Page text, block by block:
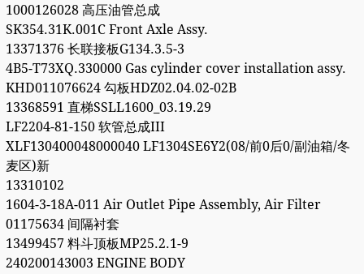
1000126028 高压油管总成
SK354.31K.001C Front Axle Assy.
13371376 长联接板G134.3.5-3
4B5-T73XQ.330000 Gas cylinder cover installation assy.
KHD011076624 勾板HDZ02.04.02-02B
13368591 直梯SSLL1600_03.19.29
LF2204-81-150 软管总成III
XLF130400048000040 LF1304SE6Y2(08/前0后0/副油箱/冬
麦区)新
13310102
1604-3-18A-011 Air Outlet Pipe Assembly, Air Filter
01175634 间隔衬套
13499457 料斗顶板MP25.2.1-9
240200143003 ENGINE BODY